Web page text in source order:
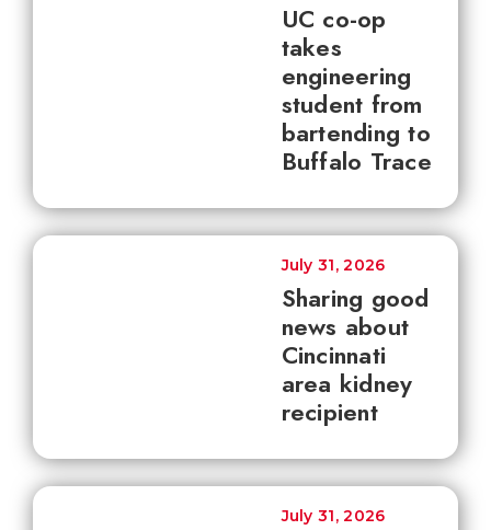
UC co-op
takes
engineering
student from
bartending to
Buffalo Trace
Sharing good
news about
Cincinnati
area kidney
recipient
July 31, 2026
July 31, 2026